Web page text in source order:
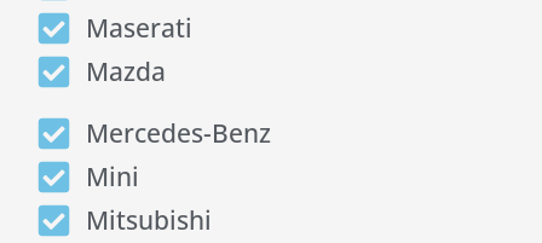
Maserati
Mazda
Mercedes-Benz
Mini
Mitsubishi